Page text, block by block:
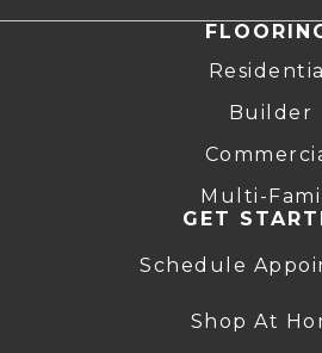
Residential
Builder
Multi-
GET
Schedule
Shop At